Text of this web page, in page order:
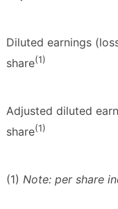
Diluted earnings
share(1)
Adjusted diluted
share(1)
(1) Note: per share